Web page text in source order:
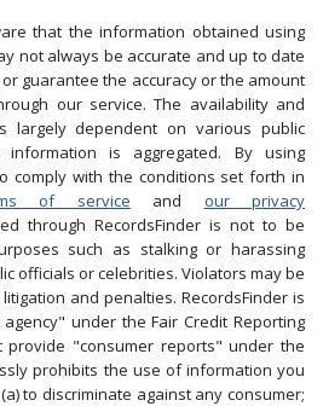
that the information obtained using
not always be accurate and up to date
guarantee the accuracy or the amount
our service. The availability and
largely dependent on various public
is aggregated. By using
comply with the conditions set forth in
of service and our privacy
through RecordsFinder is not to be
such as stalking or harassing
officials or celebrities. Violators may be
and penalties. RecordsFinder is
under the Fair Credit Reporting
provide "consumer reports" under the
prohibits the use of information you
to discriminate against any consumer;